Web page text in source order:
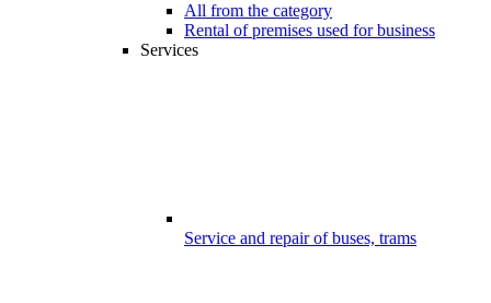
All from the category
Rental of premises used for business
Services
Service and repair of buses, trams